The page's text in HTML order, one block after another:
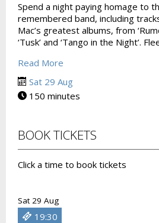
Spend a night paying homage to
remembered band, including
Mac’s greatest albums, from
‘Tusk’ and ‘Tango in the Night’.
Read More
Sat 29 Aug
150 minutes
BOOK TICKETS
Click a time to book tickets
Sat 29 Aug
19:30